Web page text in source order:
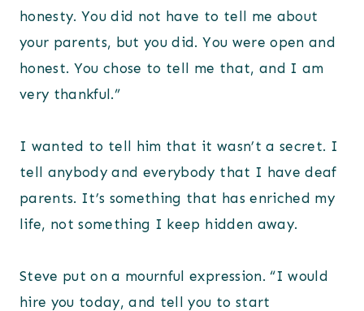
honesty. You did not have to tell me about
your parents, but you did. You were open and
honest. You chose to tell me that, and I am
very thankful.”
I wanted to tell him that it wasn’t a secret. I
tell anybody and everybody that I have deaf
parents. It’s something that has enriched my
life, not something I keep hidden away.
Steve put on a mournful expression. “I would
hire you today, and tell you to start